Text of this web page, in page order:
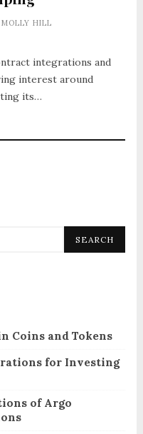
MOLLY HILL
integrations and
interest around
its…
SEARCH
Coins and Tokens
for Investing
of Argo